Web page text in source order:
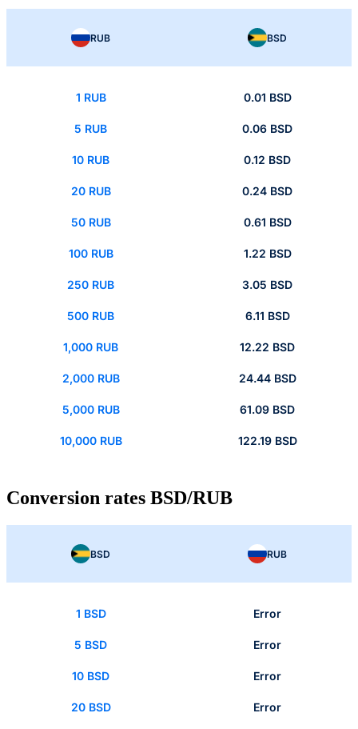
RUB BSD
1 RUB 0.01 BSD
5 RUB 0.06 BSD
10 RUB 0.12 BSD
20 RUB 0.24 BSD
50 RUB 0.61 BSD
100 RUB 1.22 BSD
250 RUB 3.05 BSD
500 RUB 6.11 BSD
1,000 RUB 12.22 BSD
2,000 RUB 24.44 BSD
5,000 RUB 61.09 BSD
10,000 RUB 122.19 BSD
Conversion rates BSD/RUB
BSD RUB
1 BSD Error
5 BSD Error
10 BSD Error
20 BSD Error